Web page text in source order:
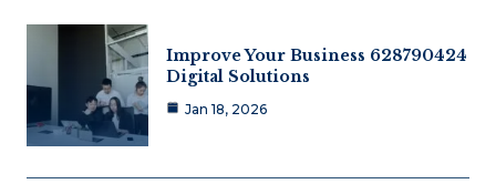
Improve Your Business 628790424
Digital Solutions
Jan 18, 2026